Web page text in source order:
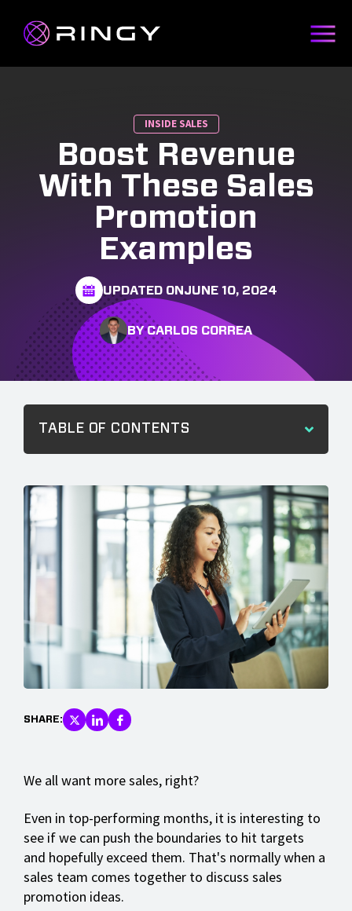
INSIDE SALES
Boost Revenue
With These Sales
Promotion
Examples
UPDATED ONJUNE 10, 2024
BY CARLOS CORREA
TABLE OF CONTENTS
SHARE:
We all want more sales, right?
Even in top-performing months, it is interesting to
see if we can push the boundaries to hit targets
and hopefully exceed them. That's normally when a
sales team comes together to discuss sales
promotion ideas.